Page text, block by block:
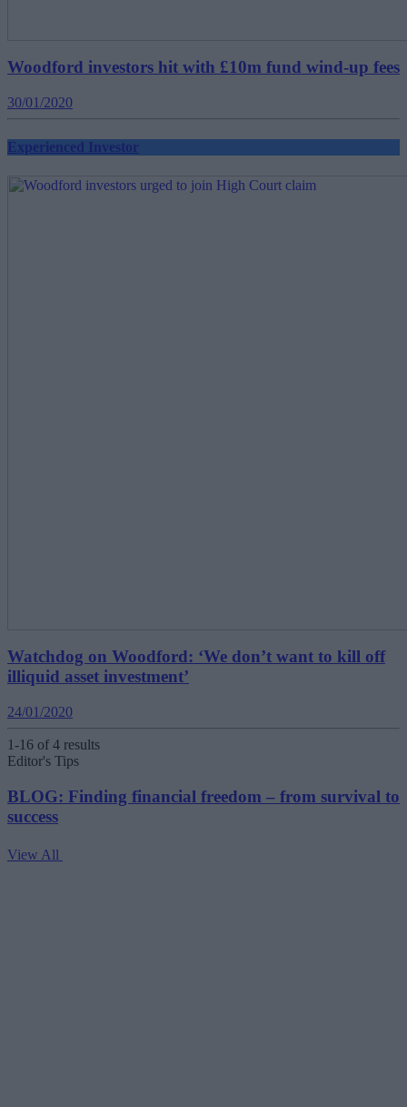
Woodford investors hit with £10m fund wind-up fees
30/01/2020
Experienced Investor
Watchdog on Woodford: ‘We don’t want to kill off
illiquid asset investment’
24/01/2020
1-16 of 4 results
Editor's Tips
BLOG: Finding financial freedom – from survival to
success
View All